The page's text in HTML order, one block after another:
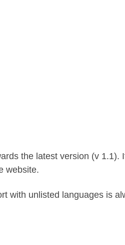
the latest version (v 1.1).
website.
with unlisted languages is